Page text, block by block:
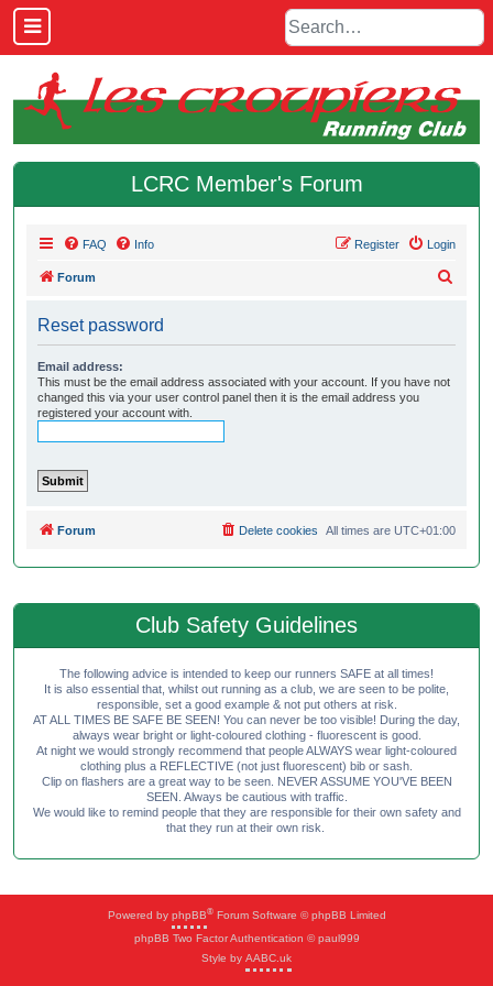
LCRC Member's Forum
FAQ Info Login
Register
Forum
Reset password
Email address:
This must be the email address associated with your account. If you have not
changed this via your user control panel then it is the email address you
registered your account with.
Forum All times are UTC+01:00
Delete cookies
Club Safety Guidelines
The following advice is intended to keep our runners SAFE at all times!
It is also essential that, whilst out running as a club, we are seen to be polite,
responsible, set a good example & not put others at risk.
AT ALL TIMES BE SAFE BE SEEN! You can never be too visible! During the day,
always wear bright or light-coloured clothing - fluorescent is good.
At night we would strongly recommend that people ALWAYS wear light-coloured
clothing plus a REFLECTIVE (not just fluorescent) bib or sash.
Clip on flashers are a great way to be seen. NEVER ASSUME YOU'VE BEEN
SEEN. Always be cautious with traffic.
We would like to remind people that they are responsible for their own safety and
that they run at their own risk.
Powered by phpBB®Forum Software © phpBB Limited
phpBB Two Factor Authentication © paul999
Style by AABC.uk